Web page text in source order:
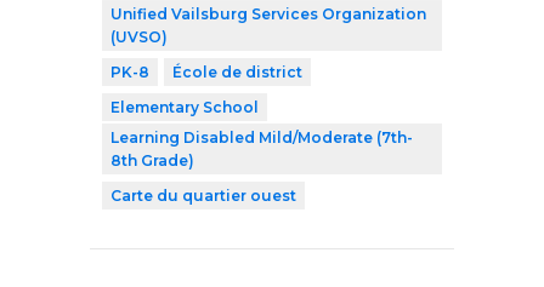
Unified Vailsburg Services Organization
(UVSO)
PK-8
École de district
Elementary School
Learning Disabled Mild/Moderate (7th-
8th Grade)
Carte du quartier ouest